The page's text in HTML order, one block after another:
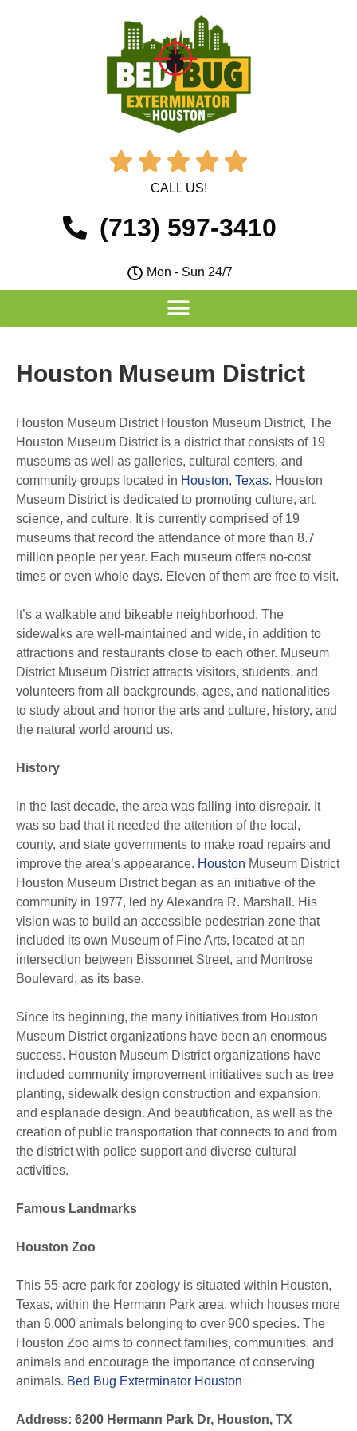
    
CALL US!
(713) 597-3410
Mon - Sun 24/7
Houston Museum District
Houston Museum District Houston Museum District, The
Houston Museum District is a district that consists of 19
museums as well as galleries, cultural centers, and
community groups located in Houston, Texas. Houston
Museum District is dedicated to promoting culture, art,
science, and culture. It is currently comprised of 19
museums that record the attendance of more than 8.7
million people per year. Each museum offers no-cost
times or even whole days. Eleven of them are free to visit.
It’s a walkable and bikeable neighborhood. The
sidewalks are well-maintained and wide, in addition to
attractions and restaurants close to each other. Museum
District Museum District attracts visitors, students, and
volunteers from all backgrounds, ages, and nationalities
to study about and honor the arts and culture, history, and
the natural world around us.
History
In the last decade, the area was falling into disrepair. It
was so bad that it needed the attention of the local,
county, and state governments to make road repairs and
improve the area’s appearance. Houston Museum District
Houston Museum District began as an initiative of the
community in 1977, led by Alexandra R. Marshall. His
vision was to build an accessible pedestrian zone that
included its own Museum of Fine Arts, located at an
intersection between Bissonnet Street, and Montrose
Boulevard, as its base.
Since its beginning, the many initiatives from Houston
Museum District organizations have been an enormous
success. Houston Museum District organizations have
included community improvement initiatives such as tree
planting, sidewalk design construction and expansion,
and esplanade design. And beautification, as well as the
creation of public transportation that connects to and from
the district with police support and diverse cultural
activities.
Famous Landmarks
Houston Zoo
This 55-acre park for zoology is situated within Houston,
Texas, within the Hermann Park area, which houses more
than 6,000 animals belonging to over 900 species. The
Houston Zoo aims to connect families, communities, and
animals and encourage the importance of conserving
animals. Bed Bug Exterminator Houston
Address: 6200 Hermann Park Dr, Houston, TX